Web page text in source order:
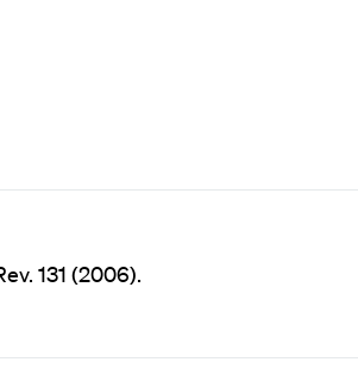
131 (2006).